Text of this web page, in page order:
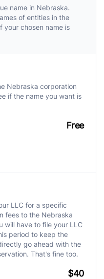
name in Nebraska.
of entities in the
your chosen name is
Nebraska corporation
if the name you want is
Free
LLC for a specific
fees to the Nebraska
will have to file your LLC
period to keep the
go ahead with the
That's fine too.
$40